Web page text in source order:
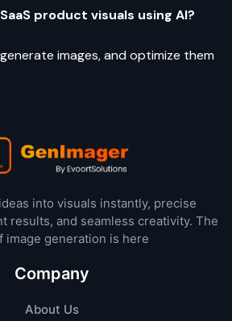
product visuals using AI?
images, and optimize them
into visuals instantly, precise
results, and seamless creativity. The
image generation is here
Company
About Us